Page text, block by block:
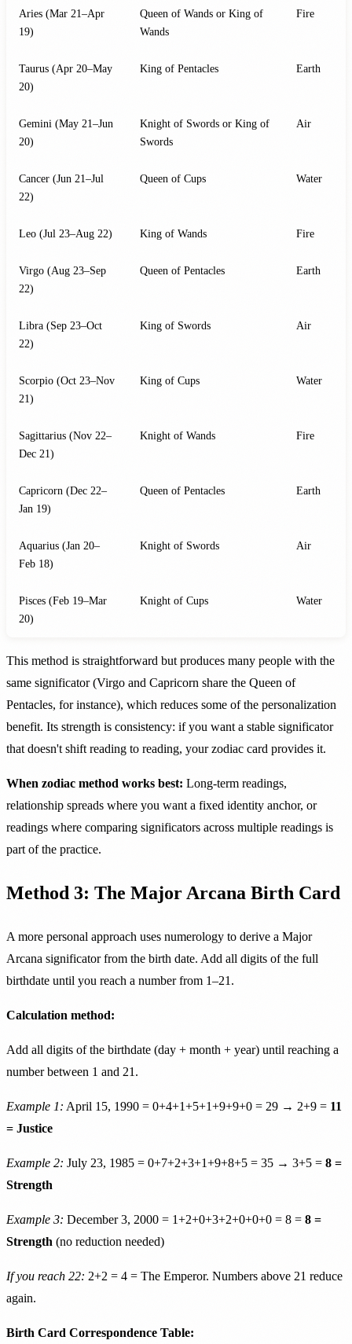
Aries (Mar 21–Apr
19)
Queen of Wands or King of
Wands
Fire
Taurus (Apr 20–May
20)
King of Pentacles Earth
Gemini (May 21–Jun
20)
Knight of Swords or King of
Swords
Air
Cancer (Jun 21–Jul
22)
Queen of Cups Water
Leo (Jul 23–Aug 22) King of Wands Fire
Virgo (Aug 23–Sep
22)
Queen of Pentacles Earth
Libra (Sep 23–Oct
22)
King of Swords Air
Scorpio (Oct 23–Nov
21)
King of Cups Water
Sagittarius (Nov 22–
Dec 21)
Knight of Wands Fire
Capricorn (Dec 22–
Jan 19)
Queen of Pentacles Earth
Aquarius (Jan 20–
Feb 18)
Knight of Swords Air
Pisces (Feb 19–Mar
20)
Knight of Cups Water
This method is straightforward but produces many people with the
same significator (Virgo and Capricorn share the Queen of
Pentacles, for instance), which reduces some of the personalization
benefit. Its strength is consistency: if you want a stable significator
that doesn't shift reading to reading, your zodiac card provides it.
When zodiac method works best: Long-term readings,
relationship spreads where you want a fixed identity anchor, or
readings where comparing significators across multiple readings is
part of the practice.
Method 3: The Major Arcana Birth Card
A more personal approach uses numerology to derive a Major
Arcana significator from the birth date. Add all digits of the full
birthdate until you reach a number from 1–21.
Calculation method:
Add all digits of the birthdate (day + month + year) until reaching a
number between 1 and 21.
Example 1: April 15, 1990 = 0+4+1+5+1+9+9+0 = 29 → 2+9 = 11
= Justice
Example 2: July 23, 1985 = 0+7+2+3+1+9+8+5 = 35 → 3+5 = 8 =
Strength
Example 3: December 3, 2000 = 1+2+0+3+2+0+0+0 = 8 = 8 =
Strength (no reduction needed)
If you reach 22: 2+2 = 4 = The Emperor. Numbers above 21 reduce
again.
Birth Card Correspondence Table: